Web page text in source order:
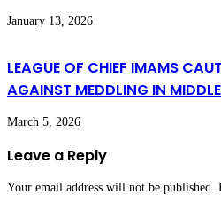
January 13, 2026
LEAGUE OF CHIEF IMAMS
AGAINST MEDDLING IN
March 5, 2026
Leave a Reply
Your email address will not be published.